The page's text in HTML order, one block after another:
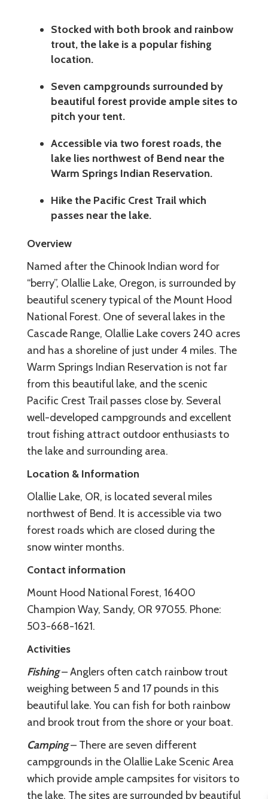
Stocked with both brook and rainbow
trout, the lake is a popular fishing
location.
Seven campgrounds surrounded by
beautiful forest provide ample sites to
pitch your tent.
Accessible via two forest roads, the
lake lies northwest of Bend near the
Warm Springs Indian Reservation.
Hike the Pacific Crest Trail which
passes near the lake.
Overview
Named after the Chinook Indian word for
“berry”, Olallie Lake, Oregon, is surrounded by
beautiful scenery typical of the Mount Hood
National Forest. One of several lakes in the
Cascade Range, Olallie Lake covers 240 acres
and has a shoreline of just under 4 miles. The
Warm Springs Indian Reservation is not far
from this beautiful lake, and the scenic
Pacific Crest Trail passes close by. Several
well-developed campgrounds and excellent
trout fishing attract outdoor enthusiasts to
the lake and surrounding area.
Location & Information
Olallie Lake, OR, is located several miles
northwest of Bend. It is accessible via two
forest roads which are closed during the
snow winter months.
Contact information
Mount Hood National Forest, 16400
Champion Way, Sandy, OR 97055. Phone:
503-668-1621.
Activities
Fishing– Anglers often catch rainbow trout
weighing between 5 and 17 pounds in this
beautiful lake. You can fish for both rainbow
and brook trout from the shore or your boat.
Camping– There are seven different
campgrounds in the Olallie Lake Scenic Area
which provide ample campsites for visitors to
the lake. The sites are surrounded by beautiful